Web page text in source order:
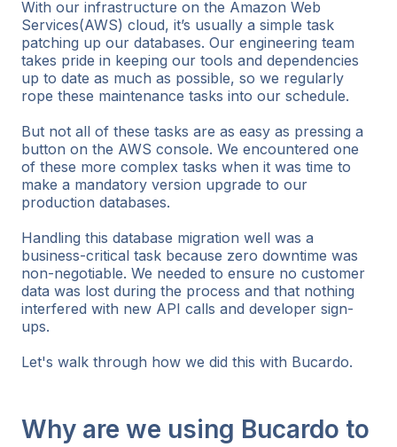
With our infrastructure on the Amazon Web
Services(AWS) cloud, it’s usually a simple task
patching up our databases. Our engineering team
takes pride in keeping our tools and dependencies
up to date as much as possible, so we regularly
rope these maintenance tasks into our schedule.
But not all of these tasks are as easy as pressing a
button on the AWS console. We encountered one
of these more complex tasks when it was time to
make a mandatory version upgrade to our
production databases.
Handling this database migration well was a
business-critical task because zero downtime was
non-negotiable. We needed to ensure no customer
data was lost during the process and that nothing
interfered with new API calls and developer sign-
ups.
Let's walk through how we did this with Bucardo.
Why are we using Bucardo to